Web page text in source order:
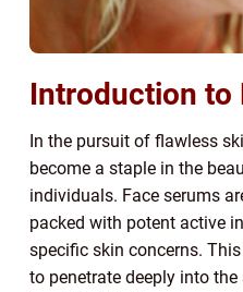
Introduction to
In the pursuit of flawless
become a staple in the
individuals. Face serums
packed with potent active
specific skin concerns.
to penetrate deeply into